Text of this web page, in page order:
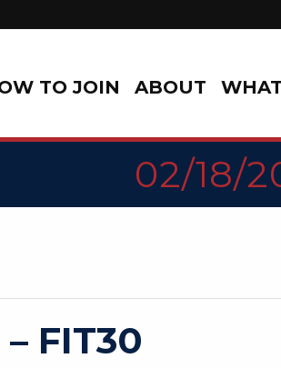
TO JOIN ABOUT
02/18/
– FIT30